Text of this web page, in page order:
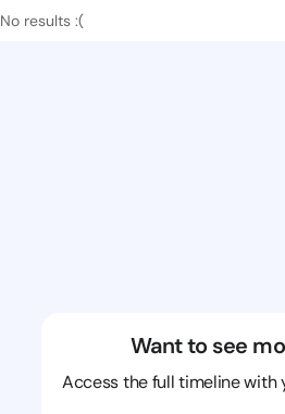
No results :(
Want to see
Access the full timeline with